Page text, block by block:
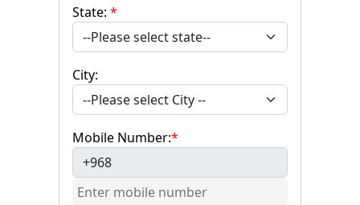
State: *
City:
Mobile Number:*
+968